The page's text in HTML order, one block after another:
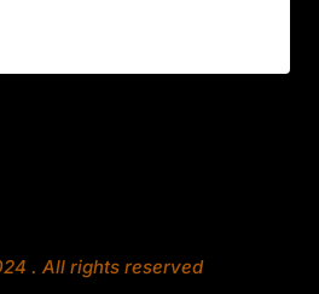
. All rights reserved